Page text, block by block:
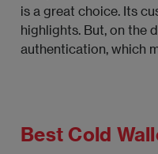
is a great choice. Its
highlights. But, on the
authentication, which
Best Cold